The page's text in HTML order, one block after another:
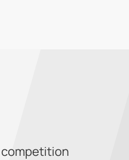
competition